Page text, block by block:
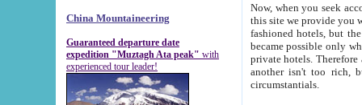
China Mountaineering
Guaranteed departure date
expedition "Muztagh Ata peak" with
experienced tour leader!
Now, when you seek
this site we provide you with trust-worthy
fashioned hotels, but the modern hotels of present-day Samarkand. The existence in itself of such
became possible only when
private hotels. Therefore a difference between the
another isn't too rich, but is assiduous. We should then learn a difference between substantials and
circumstantials.